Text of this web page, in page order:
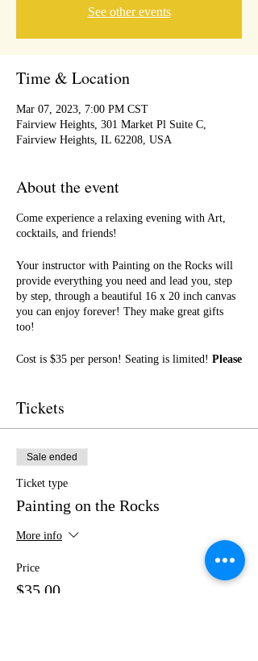
See other events
Time & Location
Mar 07, 2023, 7:00 PM CST
Fairview Heights, 301 Market Pl Suite C,
Fairview Heights, IL 62208, USA
About the event
Come experience a relaxing evening with Art,
cocktails, and friends!
Your instructor with Painting on the Rocks will
provide everything you need and lead you, step
by step, through a beautiful 16 x 20 inch canvas
you can enjoy forever! They make great gifts
too!
Cost is $35 per person! Seating is limited! Please
laughter!
Tickets
Sale ended
Ticket type
Painting on the Rocks
More info
Price
$35.00